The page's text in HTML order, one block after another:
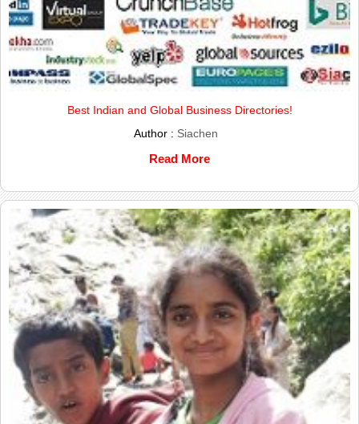
Best Indian and Global Business Directories!
Author : Siachen
Read More